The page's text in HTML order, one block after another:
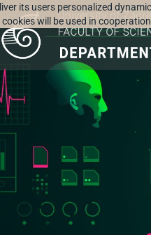
its users personalized
will be used in